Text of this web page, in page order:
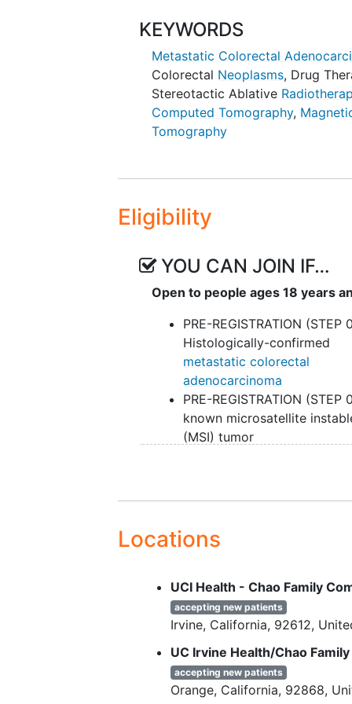
III. To evaluate the time to local
TAT) in patients with newly
therapy.
OUTLINE: Patients are
ARM 1: Patients undergo TAT
resection and/or microwave
imaging(MRI) orpositron
ARM 2: Patients receive SOC
Patients also undergo CT or MRI
KEYWORDS
Metastatic Colorectal
Colorectal Neoplasms, Drug
Stereotactic Ablative
Computed Tomography,
Tomography
Eligibility
YOU CAN JOIN IF…
Open to people ages 18 years
PRE-REGISTRATION (STEP
Histologically-confirmed
metastatic colorectal
adenocarcinoma
PRE-REGISTRATION (STEP
known microsatellite
(MSI) tumor
metastases
up brain
therapy shows no evidence
progression. No known
and/or omental metastases.
radiologic studies suggest
presence of peritoneal
diagnostic laparoscopy is
Locations
UCI Health - Chao Family
accepting new patients
Irvine California 92612
UC Irvine Health/Chao
accepting new patients
Orange California 92868